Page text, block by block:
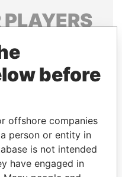
PLAYERS
of world leaders,
and associates.
Papers
before
offshore companies
person or entity in
is not intended
have engaged in